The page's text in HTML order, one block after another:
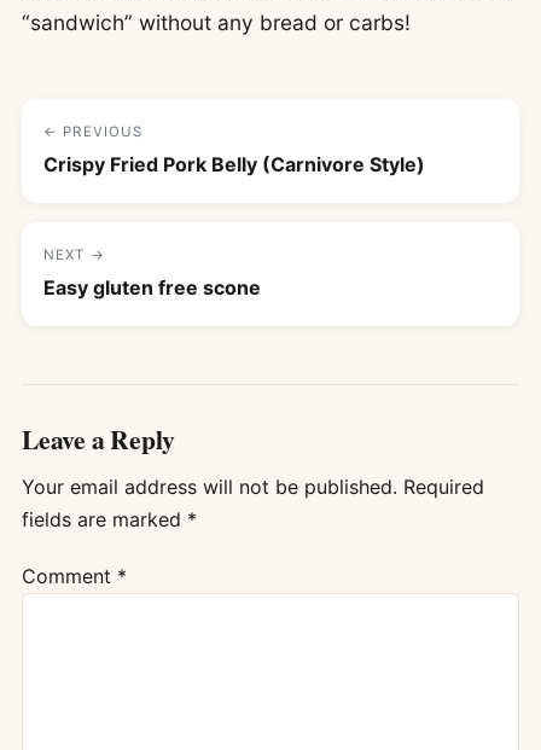
“sandwich” without any bread or carbs!
← PREVIOUS
Crispy Fried Pork Belly (Carnivore Style)
NEXT →
Easy gluten free scone
Leave a Reply
Your email address will not be published. Required
fields are marked *
Comment *